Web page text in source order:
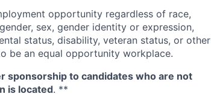
opportunity regardless of race,
sex, gender identity or expression,
status, disability, veteran status, or other
be an equal opportunity workplace.
sponsorship to candidates who are not
is located. **